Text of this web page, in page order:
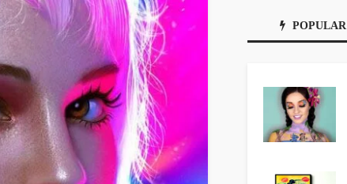
POPULAR